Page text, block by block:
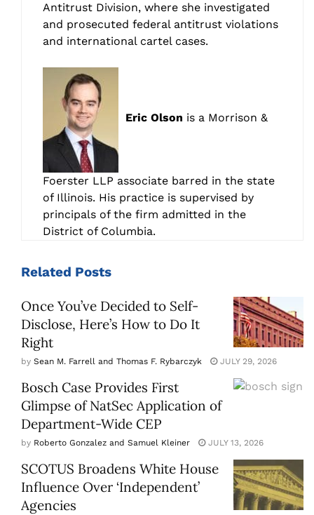
Antitrust Division, where she investigated
and prosecuted federal antitrust violations
and international cartel cases.
Eric Olson is a Morrison &
Foerster LLP associate barred in the state
of Illinois. His practice is supervised by
principals of the firm admitted in the
District of Columbia.
Related Posts
Once You’ve Decided to Self-
Disclose, Here’s How to Do It
Right
by Sean M. Farrell and Thomas F. Rybarczyk JULY 29, 2026
Bosch Case Provides First
Glimpse of NatSec Application of
Department-Wide CEP
by Roberto Gonzalez and Samuel Kleiner JULY 13, 2026
SCOTUS Broadens White House
Influence Over ‘Independent’
Agencies